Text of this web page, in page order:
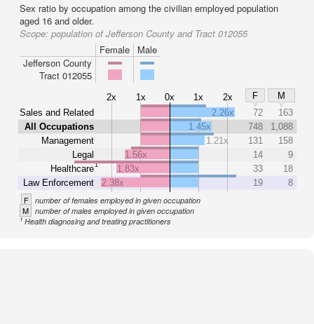
Sex ratio by occupation among the civilian employed population
aged 16 and older.
Scope: population of Jefferson County and Tract 012055
Female
Male
Jefferson County
Tract 012055
2x 1x 0x 1x 2x F
M
Sales and Related
All Occupations
Management
Legal
Healthcare1
Law Enforcement
2.26x 72
163
1.45x
748
1,088
1.21x
131
158
1.56x
14
9
1.83x
33
18
2.38x
19 8
F number of females employed in given occupation
M number of males employed in given occupation
1Health diagnosing and treating practitioners